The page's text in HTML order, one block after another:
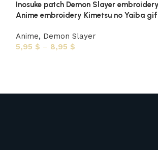
Inosuke patch Demon Slayer
Anime embroidery Kimetsu no Yaiba
Anime, Demon Slayer
5,95 $ – 8,95 $